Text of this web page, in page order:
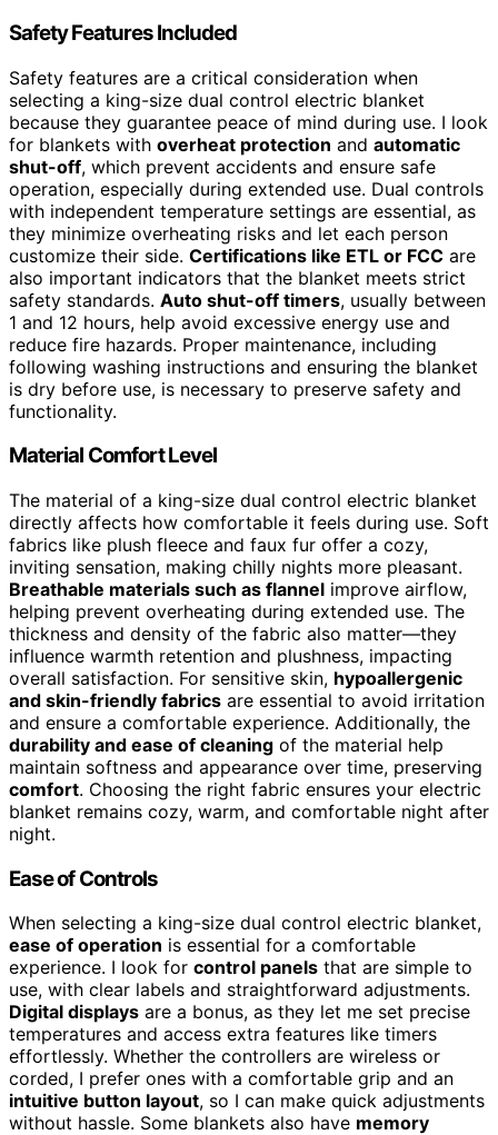
Safety Features Included
Safety features are a critical consideration when
selecting a king-size dual control electric blanket
because they guarantee peace of mind during use. I look
for blankets with overheat protection and automatic
shut-off, which prevent accidents and ensure safe
operation, especially during extended use. Dual controls
with independent temperature settings are essential, as
they minimize overheating risks and let each person
customize their side. Certifications like ETL or FCC are
also important indicators that the blanket meets strict
safety standards. Auto shut-off timers, usually between
1 and 12 hours, help avoid excessive energy use and
reduce fire hazards. Proper maintenance, including
following washing instructions and ensuring the blanket
is dry before use, is necessary to preserve safety and
functionality.
Material Comfort Level
The material of a king-size dual control electric blanket
directly affects how comfortable it feels during use. Soft
fabrics like plush fleece and faux fur offer a cozy,
inviting sensation, making chilly nights more pleasant.
Breathable materials such as flannel improve airflow,
helping prevent overheating during extended use. The
thickness and density of the fabric also matter—they
influence warmth retention and plushness, impacting
overall satisfaction. For sensitive skin, hypoallergenic
and skin-friendly fabrics are essential to avoid irritation
and ensure a comfortable experience. Additionally, the
durability and ease of cleaning of the material help
maintain softness and appearance over time, preserving
comfort. Choosing the right fabric ensures your electric
blanket remains cozy, warm, and comfortable night after
night.
Ease of Controls
When selecting a king-size dual control electric blanket,
ease of operation is essential for a comfortable
experience. I look for control panels that are simple to
use, with clear labels and straightforward adjustments.
Digital displays are a bonus, as they let me set precise
temperatures and access extra features like timers
effortlessly. Whether the controllers are wireless or
corded, I prefer ones with a comfortable grip and an
intuitive button layout, so I can make quick adjustments
without hassle. Some blankets also have memory